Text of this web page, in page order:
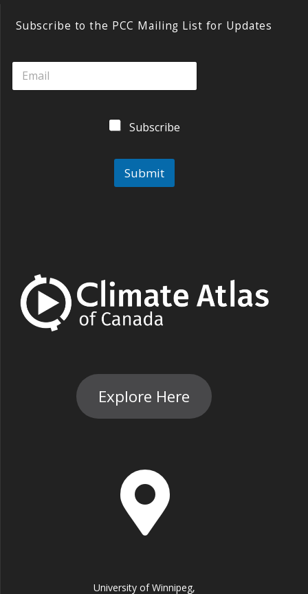
y o
k
dI
Subscribe to the PCC Mailing List for Updates
Subscribe
Submit
Explore Here
University of Winnipeg,